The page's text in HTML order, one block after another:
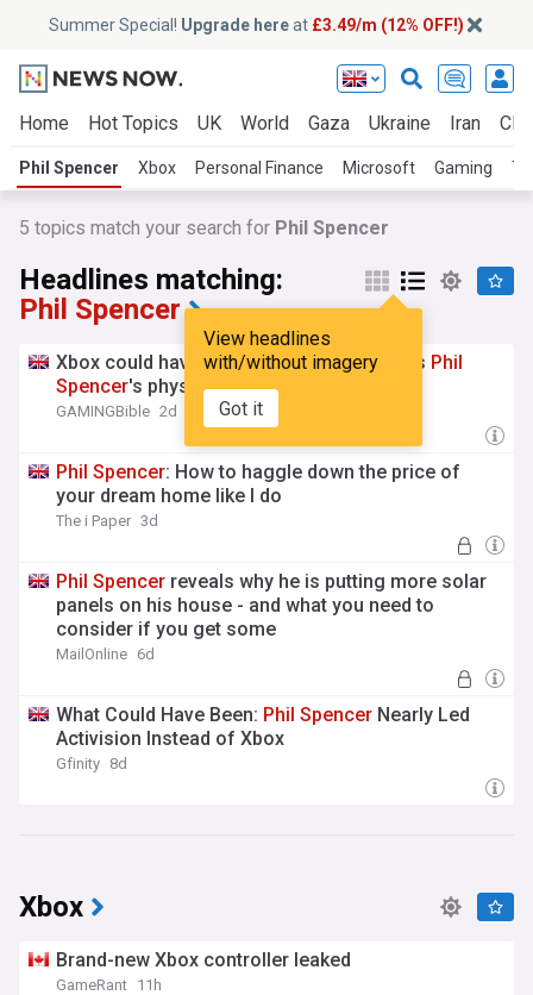
Summer Special! Upgrade hereat £3.49/m (12% OFF!)
Home Hot Topics UK World Gaza Ukraine Iran
Phil Spencer Xbox Personal Finance Microsoft Gaming
5 topics match your search for Phil Spencer
Headlines matching:
Phil Spencer
View headlines
with/without imagery
Got it
Xbox could have won the next-gen race as Phil
Spencer's physical disc stance emerges
GAMINGBible 2d
Phil Spencer: How to haggle down the price of
your dream home like I do
The i Paper 3d
Phil Spencer reveals why he is putting more solar
panels on his house - and what you need to
consider if you get some
MailOnline 6d
What Could Have Been: Phil Spencer Nearly Led
Activision Instead of Xbox
Gfinity 8d
Xbox
Brand-new Xbox controller leaked
GameRant 11h